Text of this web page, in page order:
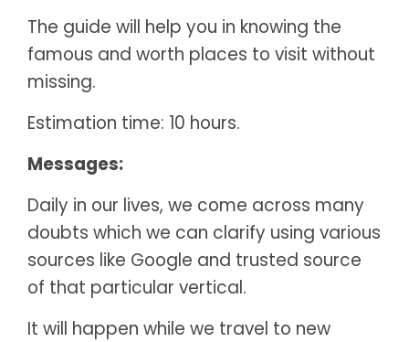
The guide will help you in knowing the
famous and worth places to visit without
missing.
Estimation time: 10 hours.
Messages:
Daily in our lives, we come across many
doubts which we can clarify using various
sources like Google and trusted source
of that particular vertical.
It will happen while we travel to new